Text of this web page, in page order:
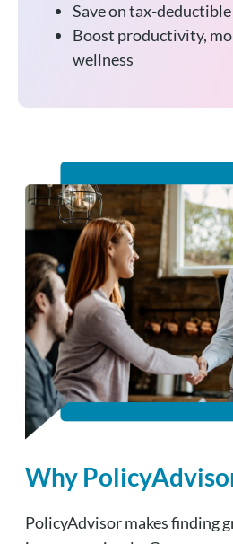
Save on tax-
Boost productivity,
wellness
Why
PolicyAdvisor makes finding